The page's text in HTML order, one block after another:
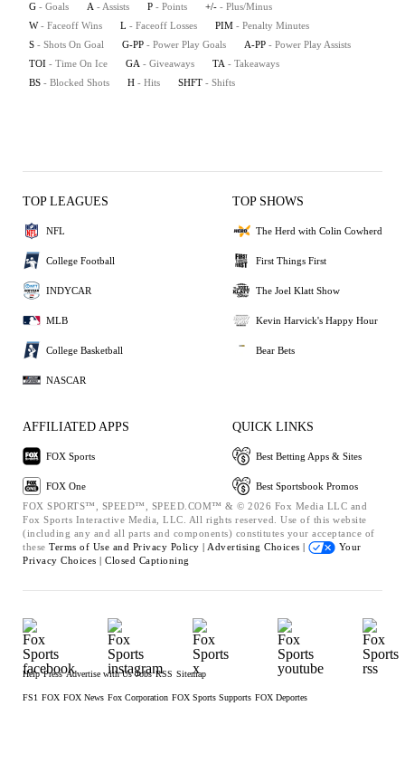
G - Goals A - Assists P - Points +/- - Plus/Minus
W - Faceoff Wins L - Faceoff Losses PIM - Penalty Minutes
S - Shots On Goal G-PP - Power Play Goals A-PP - Power Play Assists
TOI - Time On Ice GA - Giveaways TA - Takeaways
BS - Blocked Shots H - Hits SHFT - Shifts
TOP LEAGUES
NFL
College Football
INDYCAR
MLB
College Basketball
NASCAR
TOP SHOWS
The Herd with Colin Cowherd
First Things First
The Joel Klatt Show
Kevin Harvick's Happy Hour
Bear Bets
AFFILIATED APPS
FOX Sports
FOX One
QUICK LINKS
Best Betting Apps & Sites
Best Sportsbook Promos
FOX SPORTS™, SPEED™, SPEED.COM™ & © 2026 Fox Media LLC and
Fox Sports Interactive Media, LLC. All rights reserved. Use of this website
(including any and all parts and components) constitutes your acceptance of
these Terms of Use and Privacy Policy | Advertising Choices |
Your
Privacy Choices | Closed Captioning
Help Press Advertise with Us Jobs RSS Sitemap
FS1 FOX FOX News Fox Corporation FOX Sports Supports FOX Deportes